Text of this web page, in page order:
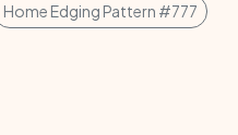
Home Edging Pattern #777